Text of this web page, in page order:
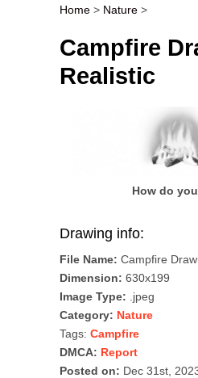
Post
Home > Nature >
Campfire
Realistic
How do
Drawing info:
File Name: Campfire
Dimension: 630x199
Image Type: .jpeg
Category: Nature
Tags: Campfire
DMCA: Report
Posted on: Dec 31st,